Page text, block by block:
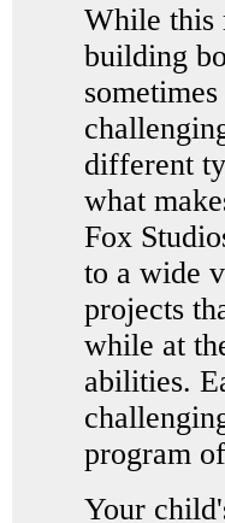
While this
building
different
what
Fox
to a wide
projects
while at
abilities.
program
Your